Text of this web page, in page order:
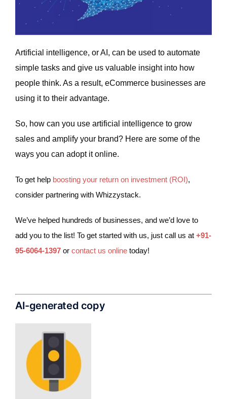
Artificial intelligence, or AI, can be used to automate
simple tasks and give us valuable insight into how
people think. As a result, eCommerce businesses are
using it to their advantage.
So, how can you use artificial intelligence to grow
sales and amplify your brand? Here are some of the
ways you can adopt it online.
To get help boosting your return on investment (ROI),
consider partnering with Whizzystack.
We’ve helped hundreds of businesses, and we’d love to
add you to the list! To get started with us, just call us at +91-
95-6064-1397 or contact us online today!
AI-generated copy